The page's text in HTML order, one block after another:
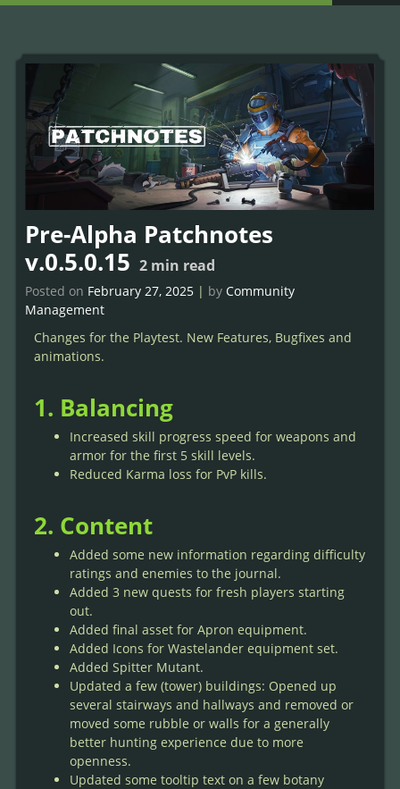
Pre-Alpha Patchnotes
v.0.5.0.15 2 min read
Posted on February 27, 2025 | byCommunity
Management
Changes for the Playtest. New Features, Bugfixes and
animations.
1. Balancing
Increased skill progress speed for weapons and
armor for the first 5 skill levels.
Reduced Karma loss for PvP kills.
2. Content
Added some new information regarding difficulty
ratings and enemies to the journal.
Added 3 new quests for fresh players starting
out.
Added final asset for Apron equipment.
Added Icons for Wastelander equipment set.
Added Spitter Mutant.
Updated a few (tower) buildings: Opened up
several stairways and hallways and removed or
moved some rubble or walls for a generally
better hunting experience due to more
openness.
Updated some tooltip text on a few botany